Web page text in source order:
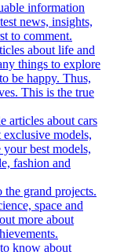
information
news, insights,
to comment.
about life and
things to explore
be happy. Thus,
This is the true
articles about cars
models,
best models,
fashion and
grand projects.
space and
more about
know about